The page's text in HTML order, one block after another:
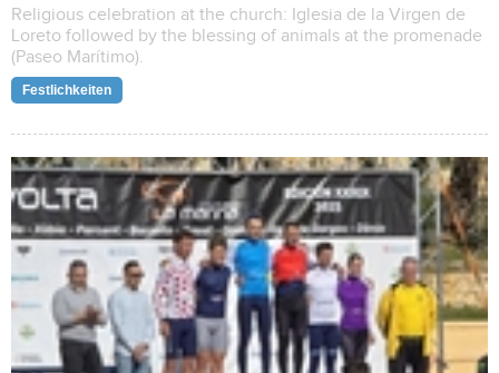
Religious celebration at the church: Iglesia de la Virgen de
Loreto followed by the blessing of animals at the promenade
(Paseo Marítimo).
Festlichkeiten